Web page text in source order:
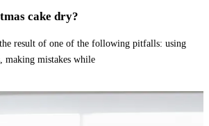
cake dry?
result of one of the following pitfalls: using
making mistakes while